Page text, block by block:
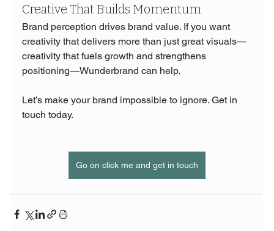
Creative That Builds Momentum
Brand perception drives brand value. If you want
creativity that delivers more than just great visuals—
creativity that fuels growth and strengthens
positioning—Wunderbrand can help.
Let’s make your brand impossible to ignore. Get in
touch today.
Go on click me and get in touch